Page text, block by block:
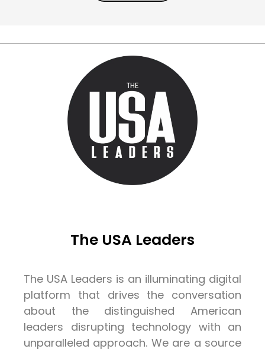
The USA Leaders
The USA Leaders is an illuminating digital
platform that drives the conversation
about the distinguished American
leaders disrupting technology with an
unparalleled approach. We are a source